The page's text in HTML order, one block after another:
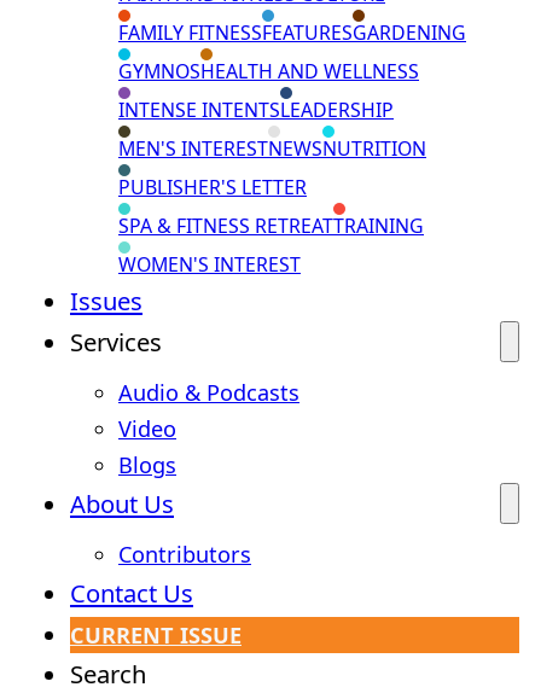
FAMILY FITNESSFEATURESGARDENING
GYMNOSHEALTH AND WELLNESS
INTENSE INTENTSLEADERSHIP
MEN'S INTERESTNEWSNUTRITION
PUBLISHER'S LETTER
SPA & FITNESS RETREATTRAINING
WOMEN'S INTEREST
Issues
Services
Audio & Podcasts
Video
Blogs
About Us
Contributors
Contact Us
CURRENT ISSUE
Search